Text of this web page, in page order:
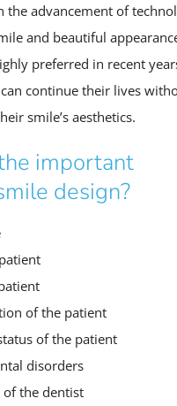
the advancement of
and beautiful
preferred in recent
continue their lives
smile’s aesthetics.
important
design?
of the patient
of the patient
disorders
of the dentist